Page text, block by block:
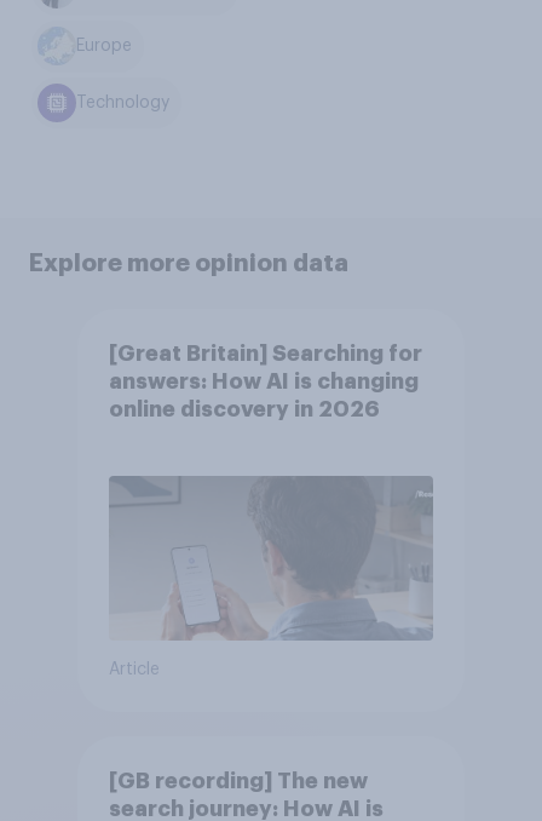
Europe
Technology
Explore more opinion data
[Great Britain] Searching for
answers: How AI is changing
online discovery in ​2026
Article
[GB recording] The new
search journey: How AI is